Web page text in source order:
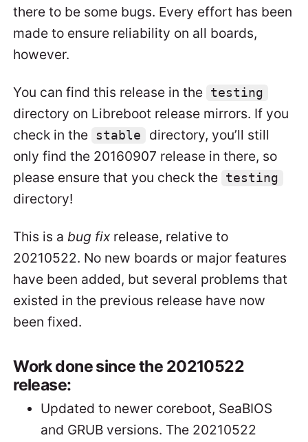
there to be some bugs. Every effort has been
made to ensure reliability on all boards,
however.
You can find this release in the testing
directory on Libreboot release mirrors. If you
check in the stable
directory, you’ll still
only find the 20160907 release in there, so
please ensure that you check the testing
directory!
This is abug fixrelease, relative to
20210522. No new boards or major features
have been added, but several problems that
existed in the previous release have now
been fixed.
Work done since the 20210522
release:
Updated to newer coreboot, SeaBIOS
and GRUB versions. The 20210522